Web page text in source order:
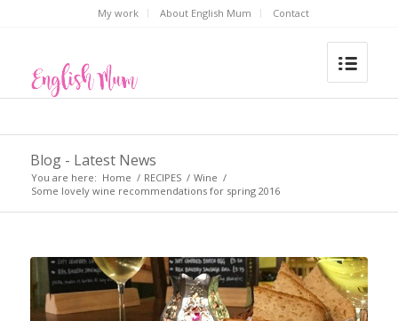
My work About English Mum Contact
Blog - Latest News
You are here: Home / RECIPES / Wine /
Some lovely wine recommendations for spring 2016